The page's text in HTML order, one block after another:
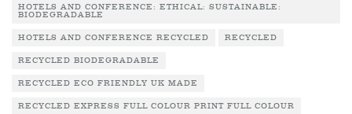
HOTELS AND CONFERENCE: ETHICAL: SUSTAINABLE:
BIODEGRADABLE
HOTELS AND CONFERENCE RECYCLED RECYCLED
RECYCLED BIODEGRADABLE
RECYCLED ECO FRIENDLY UK MADE
RECYCLED EXPRESS FULL COLOUR PRINT FULL COLOUR